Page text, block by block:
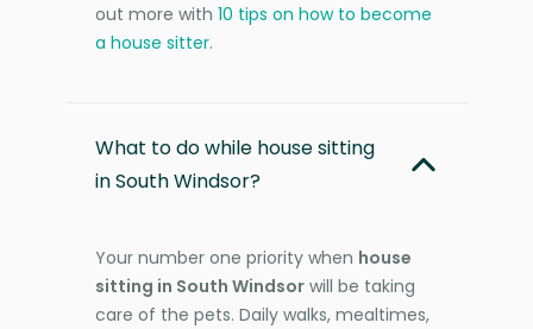
out more with 10 tips on how to become
a house sitter.
What to do while house sitting
in South Windsor?
Your number one priority when house
sitting in South Windsor will be taking
care of the pets. Daily walks, mealtimes,